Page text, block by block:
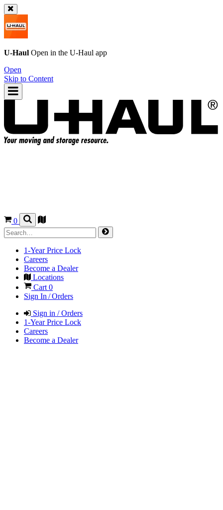
U-Haul Open in the U-Haul app
Open
Skip to Content
0
1-Year Price Lock
Careers
Become a Dealer
Locations
Cart 0
Sign In / Orders
Sign in / Orders
1-Year Price Lock
Careers
Become a Dealer